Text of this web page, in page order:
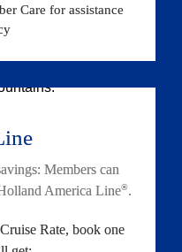
Care for assistance
Members can
America Line®.
Rate, book one